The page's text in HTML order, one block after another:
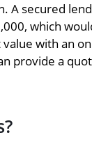
A secured
which
with an
provide a